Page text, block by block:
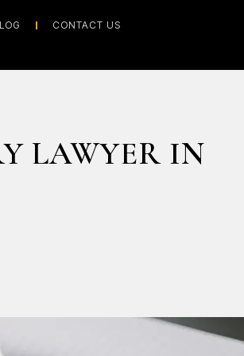
CONTACT US
LAWYER IN